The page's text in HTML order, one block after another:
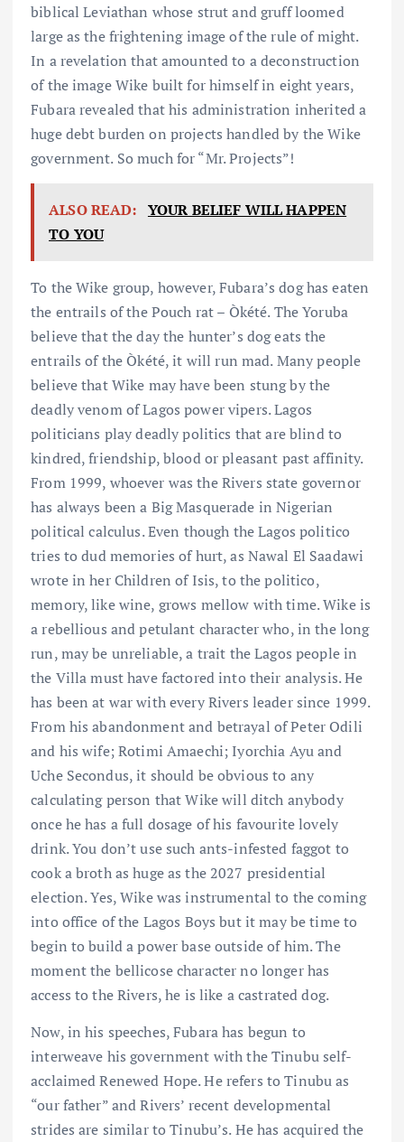
biblical Leviathan whose strut and gruff loomed
large as the frightening image of the rule of might.
In a revelation that amounted to a deconstruction
of the image Wike built for himself in eight years,
Fubara revealed that his administration inherited a
huge debt burden on projects handled by the Wike
government. So much for “Mr. Projects”!
ALSO READ: YOUR BELIEF WILL HAPPEN
TO YOU
To the Wike group, however, Fubara’s dog has eaten
the entrails of the Pouch rat – Òkété. The Yoruba
believe that the day the hunter’s dog eats the
entrails of the Òkété, it will run mad. Many people
believe that Wike may have been stung by the
deadly venom of Lagos power vipers. Lagos
politicians play deadly politics that are blind to
kindred, friendship, blood or pleasant past affinity.
From 1999, whoever was the Rivers state governor
has always been a Big Masquerade in Nigerian
political calculus. Even though the Lagos politico
tries to dud memories of hurt, as Nawal El Saadawi
wrote in her Children of Isis, to the politico,
memory, like wine, grows mellow with time. Wike is
a rebellious and petulant character who, in the long
run, may be unreliable, a trait the Lagos people in
the Villa must have factored into their analysis. He
has been at war with every Rivers leader since 1999.
From his abandonment and betrayal of Peter Odili
and his wife; Rotimi Amaechi; Iyorchia Ayu and
Uche Secondus, it should be obvious to any
calculating person that Wike will ditch anybody
once he has a full dosage of his favourite lovely
drink. You don’t use such ants-infested faggot to
cook a broth as huge as the 2027 presidential
election. Yes, Wike was instrumental to the coming
into office of the Lagos Boys but it may be time to
begin to build a power base outside of him. The
moment the bellicose character no longer has
access to the Rivers, he is like a castrated dog.
Now, in his speeches, Fubara has begun to
interweave his government with the Tinubu self-
acclaimed Renewed Hope. He refers to Tinubu as
“our father” and Rivers’ recent developmental
strides are similar to Tinubu’s. He has acquired the